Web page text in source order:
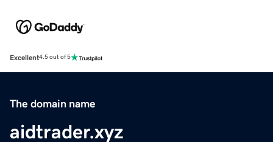
Excellent4.5 out of 5
The domain name
aidtrader.xyz